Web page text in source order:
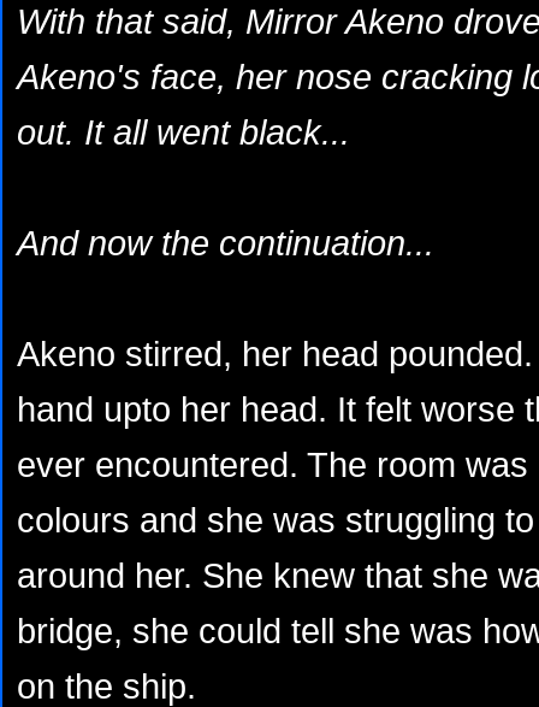
With that said, Mirror Akeno
Akeno's face, her nose cracking
out. It all went black...
And now the continuation...
Akeno stirred, her head
hand upto her head. It felt worse
ever encountered. The room
colours and she was struggling
around her. She knew that she
bridge, she could tell she was
on the ship.